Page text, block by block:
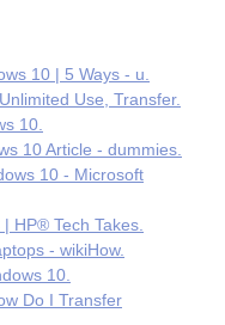
10 | 5 Ways - u.
Use, Transfer.
10.
10 Article - dummies.
10 - Microsoft
HP® Tech Takes.
- wikiHow.
10.
Do I Transfer